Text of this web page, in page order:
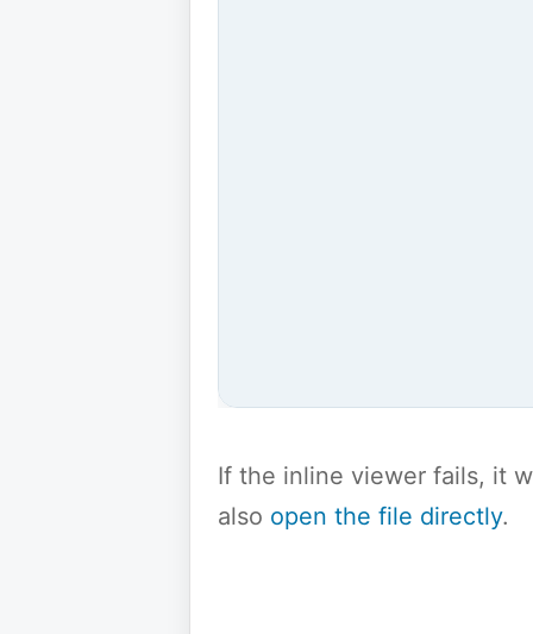
If the inline viewer fails, it
also open the file directly.